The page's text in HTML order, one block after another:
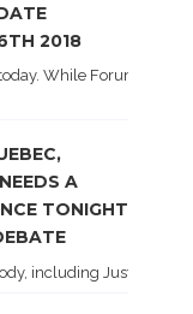
2018
While Forum did
A
TONIGHT
including Justin